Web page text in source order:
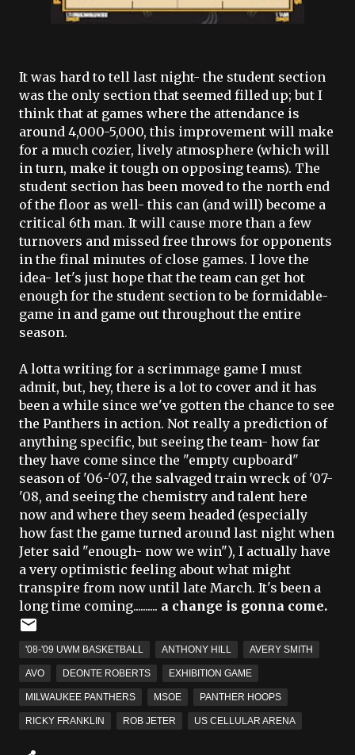
It was hard to tell last night- the student section
was the only section that seemed filled up; but I
think that at games where the attendance is
around 4,000-5,000, this improvement will make
for a much cozier, lively atmosphere (which will
in turn, make it tough on opposing teams). The
student section has been moved to the north end
of the floor as well- this can (and will) become a
critical 6th man. It will cause more than a few
turnovers and missed free throws for opponents
in the final minutes of close games. I love the
idea- let's just hope that the team can get hot
enough for the student section to be formidable-
game in and game out throughout the entire
season.
Alotta writing for a scrimmage game I must
admit, but, hey, there is a lot to cover and it has
been a while since we've gotten the chance to see
the Panthers in action. Not really a prediction of
anything specific, but seeing the team- how far
they have come since the "empty cupboard"
season of '06-'07, the salvaged train wreck of '07-
'08, and seeing the chemistry and talent here
now and where they seem headed (especially
how fast the game turned around last night when
Jeter said "enough- now we win"), I actually have
a very optimistic feeling about what might
transpire from now until late March. It's been a
long time coming.......... a change is gonna come.
'08-'09 UWM BASKETBALL ANTHONY HILL AVERY SMITH
AVO DEONTE ROBERTS EXHIBITION GAME
MILWAUKEE PANTHERS MSOE PANTHER HOOPS
RICKY FRANKLIN ROB JETER US CELLULAR ARENA